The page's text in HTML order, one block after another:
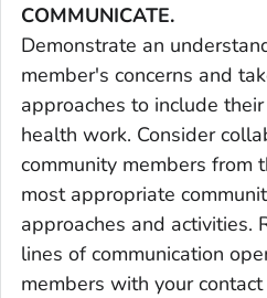
COMMUNICATE.
Demonstrate an
member's concerns and
approaches to include
health work. Consider
community members from
most appropriate
approaches and activities.
lines of communication
members with your